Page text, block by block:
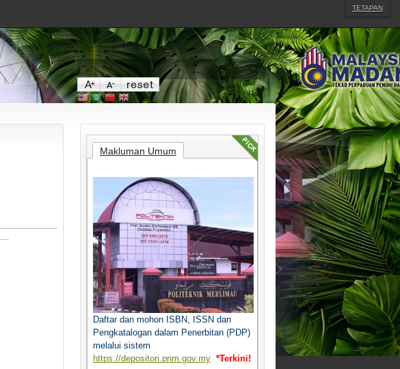
TETAPAN
Makluman Umum
Daftar dan mohon ISBN, ISSN dan
Pengkatalogan dalam Penerbitan (PDP)
melalui sistem
https://depositori.pnm.gov.my *Terkini!